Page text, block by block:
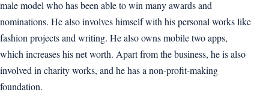
male model who has been able to win many awards and
nominations. He also involves himself with his personal works like
fashion projects and writing. He also owns mobile two apps,
which increases his net worth. Apart from the business, he is also
involved in charity works, and he has a non-profit-making
foundation.